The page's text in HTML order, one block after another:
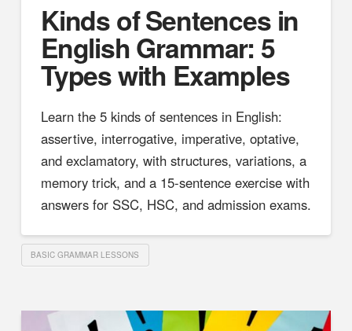
Kinds of Sentences in
English Grammar: 5
Types with Examples
Learn the 5 kinds of sentences in English:
assertive, interrogative, imperative, optative,
and exclamatory, with structures, variations, a
memory trick, and a 15-sentence exercise with
answers for SSC, HSC, and admission exams.
BASIC GRAMMAR LESSONS